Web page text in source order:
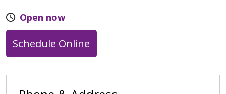
Open now
Schedule Online